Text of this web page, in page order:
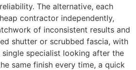
The alternative, each
contractor independently,
of inconsistent results and
shutter or scrubbed fascia, with
specialist looking after the
same finish every time, a quick